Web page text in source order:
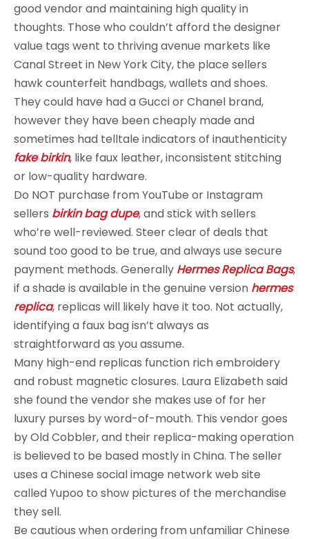
good vendor and maintaining high quality in
thoughts. Those who couldn’t afford the designer
value tags went to thriving avenue markets like
Canal Street in New York City, the place sellers
hawk counterfeit handbags, wallets and shoes.
They could have had a Gucci or Chanel brand,
however they have been cheaply made and
sometimes had telltale indicators of inauthenticity
fake birkin, like faux leather, inconsistent stitching
or low-quality hardware.
Do NOT purchase from YouTube or Instagram
sellers birkin bag dupe, and stick with sellers
who’re well-reviewed. Steer clear of deals that
sound too good to be true, and always use secure
payment methods. Generally Hermes Replica Bags,
if a shade is available in the genuine version hermes
replica, replicas will likely have it too. Not actually,
identifying a faux bag isn’t always as
straightforward as you assume.
Many high-end replicas function rich embroidery
and robust magnetic closures. Laura Elizabeth said
she found the vendor she makes use of for her
luxury purses by word-of-mouth. This vendor goes
by Old Cobbler, and their replica-making operation
is believed to be based mostly in China. The seller
uses a Chinese social image network web site
called Yupoo to show pictures of the merchandise
they sell.
Be cautious when ordering from unfamiliar Chinese